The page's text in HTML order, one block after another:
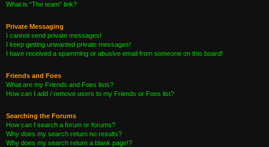
What is “The team” link?
Private Messaging
I cannot send private messages!
I keep getting unwanted private messages!
I have received a spamming or abusive email from someone on this board!
Friends and Foes
What are my Friends and Foes lists?
How can I add / remove users to my Friends or Foes list?
Searching the Forums
How can I search a forum or forums?
Why does my search return no results?
Why does my search return a blank page!?